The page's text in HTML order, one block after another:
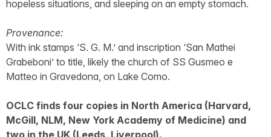
hopeless situations, and sleeping on an empty stomach.
Provenance:
With ink stamps ‘S. G. M.’ and inscription ‘San Mathei
Grabeboni’ to title, likely the church of SS Gusmeo e
Matteo in Gravedona, on Lake Como.
OCLC finds four copies in North America (Harvard,
McGill, NLM, New York Academy of Medicine) and